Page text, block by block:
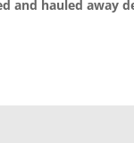
and hauled away